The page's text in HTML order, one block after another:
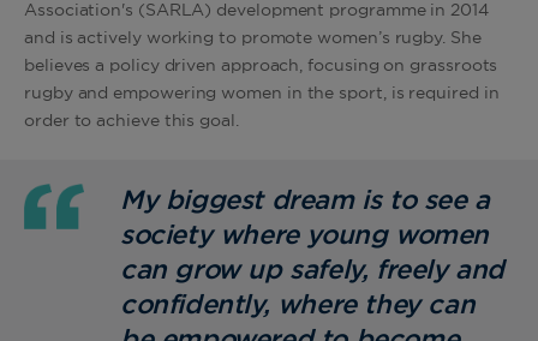
Association's (SARLA) development programme in 2014
and is actively working to promote women’s rugby. She
believes a policy driven approach, focusing on grassroots
rugby and empowering women in the sport, is required in
order to achieve this goal.
My biggest dream is to see a
society where young women
can grow up safely, freely and
confidently, where they can